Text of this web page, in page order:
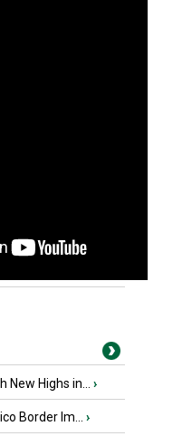
Highs in... ›
Border Im... ›